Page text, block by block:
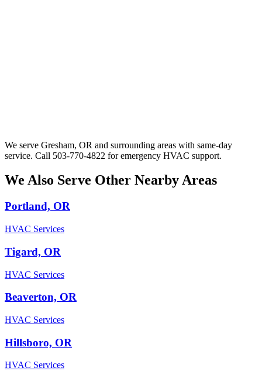
We serve Gresham, OR and surrounding areas with same-day
service. Call 503-770-4822 for emergency HVAC support.
We Also Serve Other Nearby Areas
Portland, OR
HVAC Services
Tigard, OR
HVAC Services
Beaverton, OR
HVAC Services
Hillsboro, OR
HVAC Services